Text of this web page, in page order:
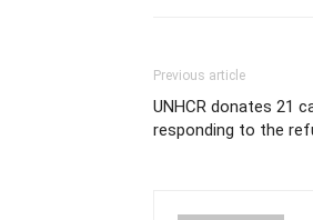
Previous article
UNHCR donates 21
responding to the